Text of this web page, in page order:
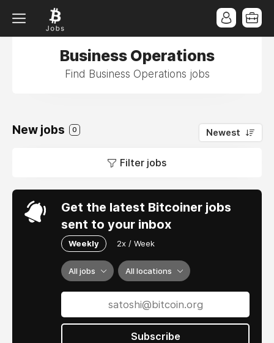
Business Operations
Find Business Operations jobs
New jobs 0 Newest
Filter jobs
Get the latest Bitcoiner jobs
sent to your inbox
Weekly 2x / Week
All jobs All locations
Subscribe